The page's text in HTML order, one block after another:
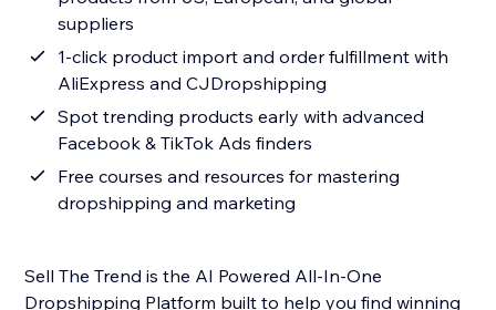
suppliers
1-click product import and order fulfillment with
AliExpress and CJDropshipping
Spot trending products early with advanced
Facebook & TikTok Ads finders
Free courses and resources for mastering
dropshipping and marketing
Sell The Trend is the AI Powered All-In-One
Dropshipping Platform built to help you find winning